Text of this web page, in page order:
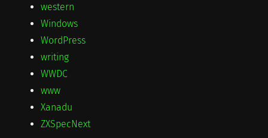
western
Windows
WordPress
writing
WWDC
www
Xanadu
ZXSpecNext